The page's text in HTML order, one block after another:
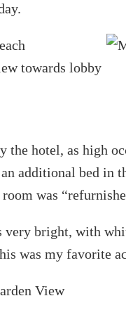
hotel, as high
additional bed in
was
very bright, with
was my favorite